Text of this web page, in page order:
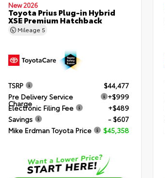
New 2026
Toyota Prius Plug-in Hybrid
XSE Premium Hatchback
Mileage 5
TSRP
$44,477
Pre Delivery Service
Charge
+$999
Electronic Filing Fee
+$489
Savings
- $607
Mike Erdman Toyota Price
$45,358